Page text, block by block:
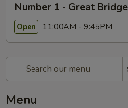
Number 1 - Great
Open 11:00AM - 9:45PM
Menu